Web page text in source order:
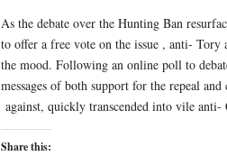
As the debate over the Hunting Ban
to offer a free vote on the issue , anti- Tory
the mood. Following an online poll to
messages of both support for the repeal
against, quickly transcended into vile
Share this: